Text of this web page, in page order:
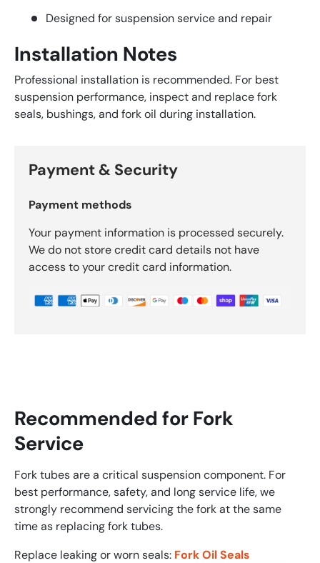
Designed for suspension service and repair
Installation Notes
Professional installation is recommended. For best
suspension performance, inspect and replace fork
seals, bushings, and fork oil during installation.
Payment & Security
Payment methods
Your payment information is processed securely.
We do not store credit card details not have
access to your credit card information.
Recommended for Fork
Service
Fork tubes are a critical suspension component. For
best performance, safety, and long service life, we
strongly recommend servicing the fork at the same
time as replacing fork tubes.
Replace leaking or worn seals: Fork Oil Seals